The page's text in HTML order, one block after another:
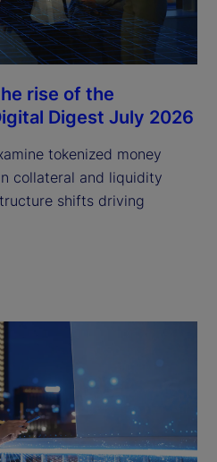
rise of the
Digest July 2026
tokenized money
collateral and liquidity
shifts driving